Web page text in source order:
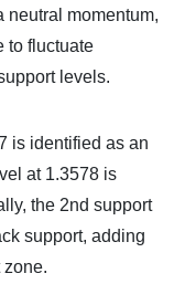
neutral momentum,
to fluctuate
levels.
is identified as an
at 1.3578 is
the 2nd support
support, adding